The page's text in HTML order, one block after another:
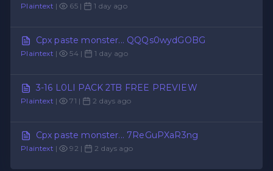
Plaintext | 65 | 1 day ago
Cpx paste monster... QQQs0wydGOBG
Plaintext | 54 | 1 day ago
3-16 L0LI PACK 2TB FREE PREVIEW
Plaintext | 71 | 2 days ago
Cpx paste monster... 7ReGuPXaR3ng
Plaintext | 92 | 2 days ago